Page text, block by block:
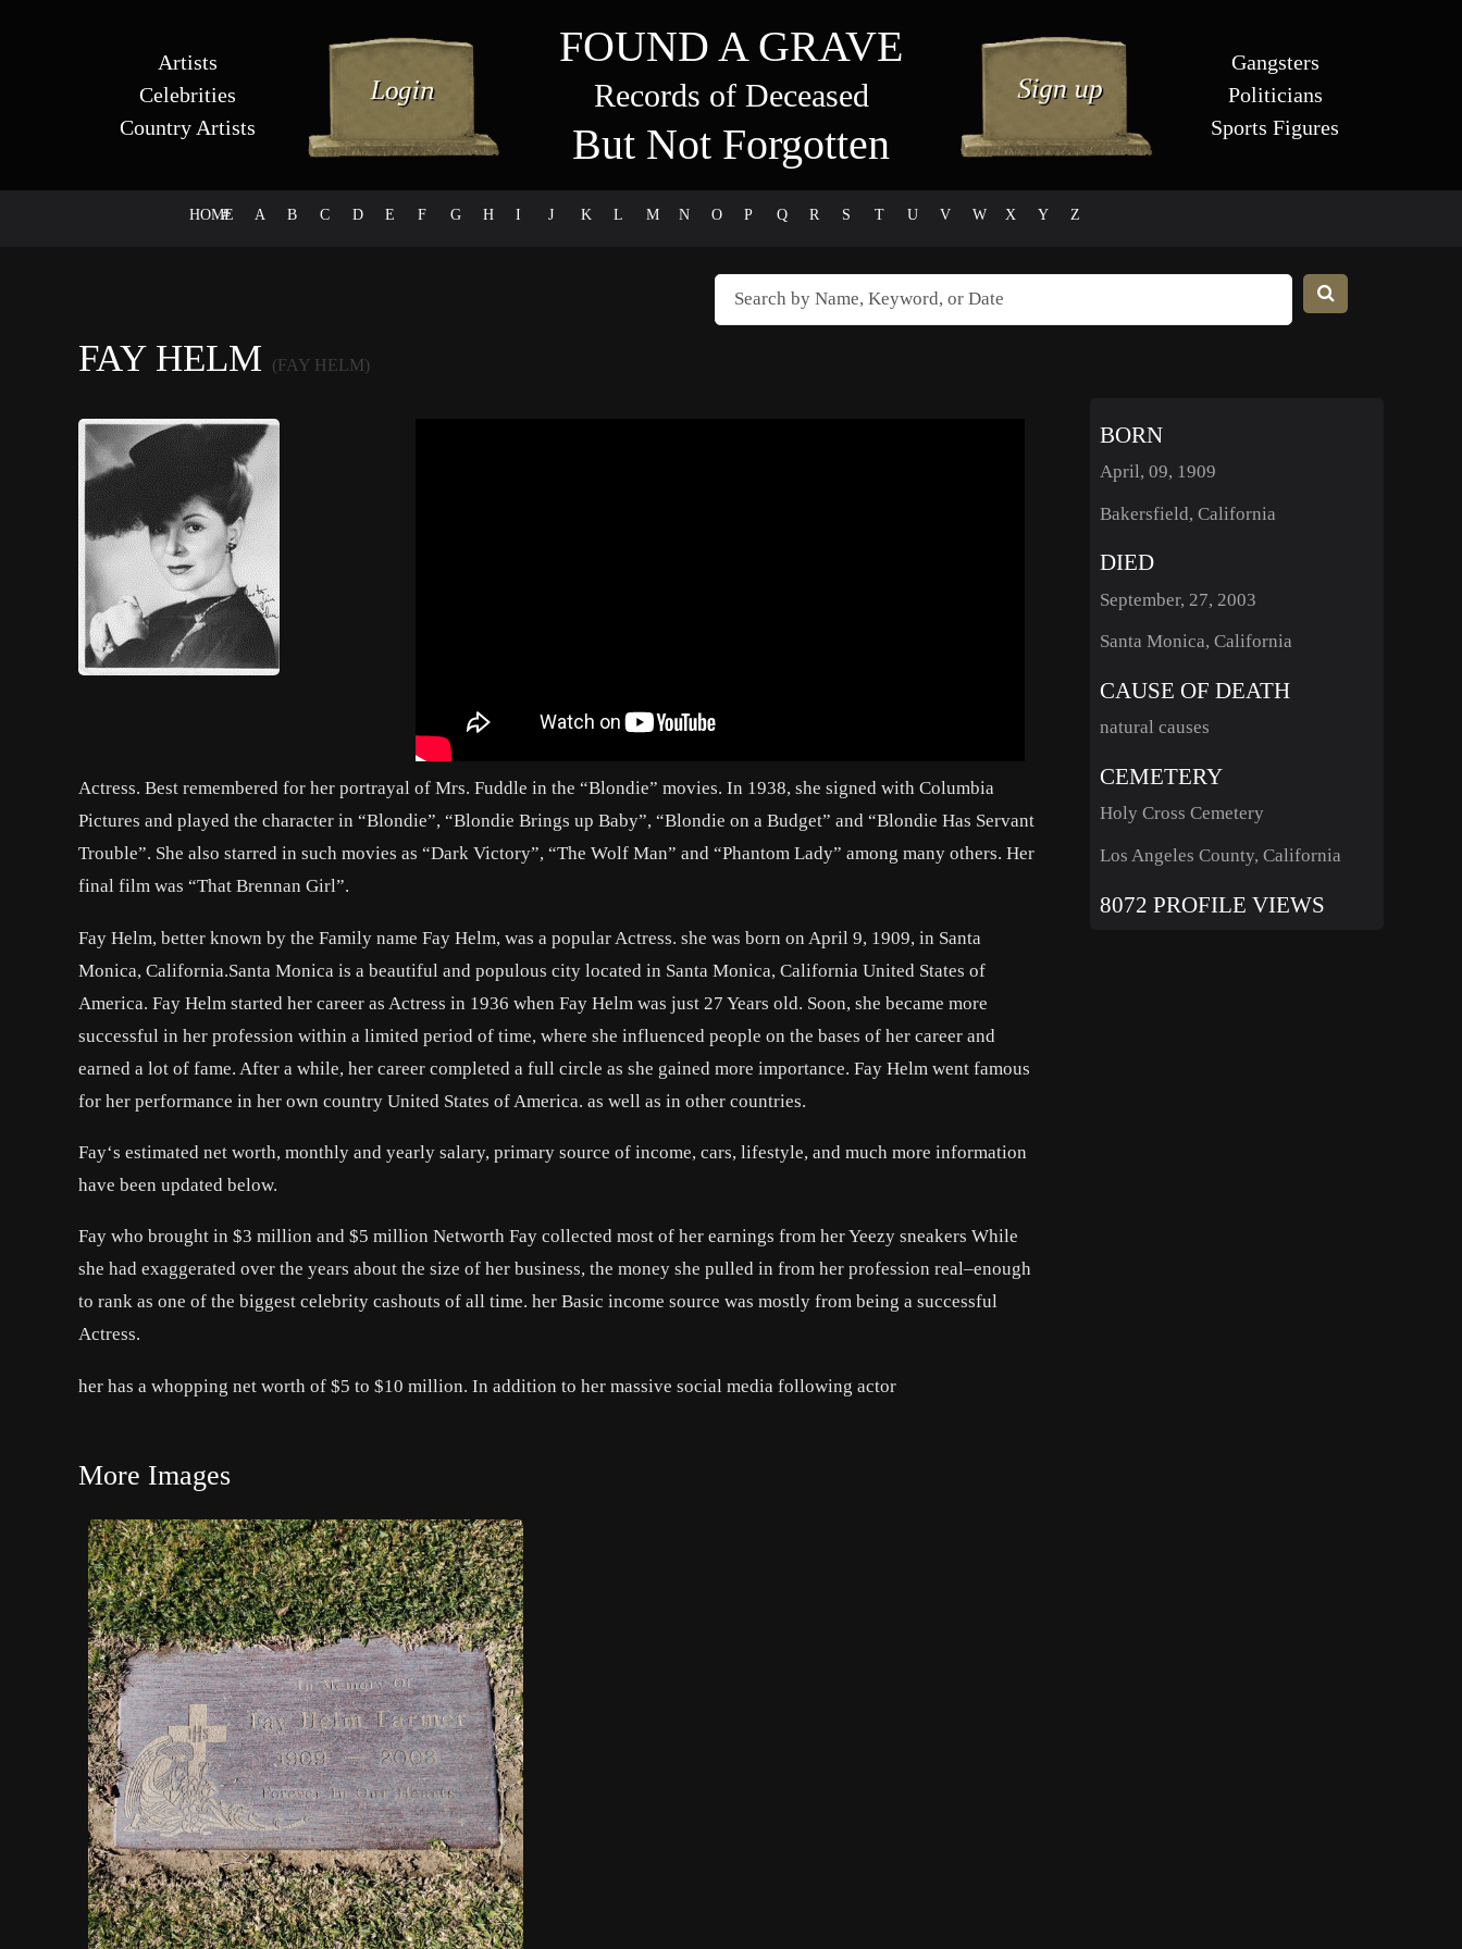
Artists
Celebrities
Country Artists
FOUND A GRAVE
Records of Deceased
But Not Forgotten
Gangsters
Politicians
Sports Figures
HOME
# A B C D E F G H I J K L M N O P Q R S T U V W X Y Z
FAY HELM (FAY HELM)
Actress. Best remembered for her portrayal of Mrs. Fuddle in the “Blondie” movies. In 1938, she signed with Columbia
Pictures and played the character in “Blondie”, “Blondie Brings up Baby”, “Blondie on a Budget” and “Blondie Has Servant
Trouble”. She also starred in such movies as “Dark Victory”, “The Wolf Man” and “Phantom Lady” among many others. Her
final film was “That Brennan Girl”.
Fay Helm, better known by the Family name Fay Helm, was a popular Actress. she was born on April 9, 1909, in Santa
Monica, California.Santa Monica is a beautiful and populous city located in Santa Monica, California United States of
America. Fay Helm started her career as Actress in 1936 when Fay Helm was just 27 Years old. Soon, she became more
successful in her profession within a limited period of time, where she influenced people on the bases of her career and
earned a lot of fame. After a while, her career completed a full circle as she gained more importance. Fay Helm went famous
for her performance in her own country United States of America. as well as in other countries.
Fay‘s estimated net worth, monthly and yearly salary, primary source of income, cars, lifestyle, and much more information
have been updated below.
Fay who brought in $3 million and $5 million Networth Fay collected most of her earnings from her Yeezy sneakers While
she had exaggerated over the years about the size of her business, the money she pulled in from her profession real–enough
to rank as one of the biggest celebrity cashouts of all time. her Basic income source was mostly from being a successful
Actress.
her has a whopping net worth of $5 to $10 million. In addition to her massive social media following actor
More Images
BORN
April, 09, 1909
Bakersfield, California
DIED
September, 27, 2003
Santa Monica, California
CAUSE OF DEATH
natural causes
CEMETERY
Holy Cross Cemetery
Los Angeles County, California
8072 PROFILE VIEWS